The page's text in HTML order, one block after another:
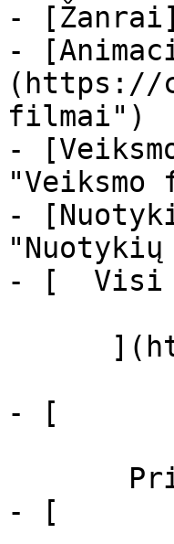
-
-
(https://
filmai")
-
-
- [
- [
- [